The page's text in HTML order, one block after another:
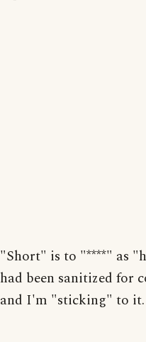
"Short" is to "****" as
had been sanitized for
and I'm "sticking" to it.